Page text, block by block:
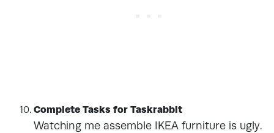
Complete Tasks for Taskrabbit
Watching me assemble IKEA furniture is ugly.